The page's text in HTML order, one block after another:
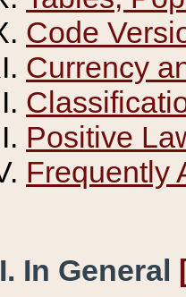
Code
Currency
Positive
Frequently
I. In General